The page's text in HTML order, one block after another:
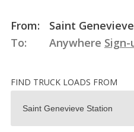
From:
Saint
To:
Anywhere
FIND TRUCK LOADS FROM